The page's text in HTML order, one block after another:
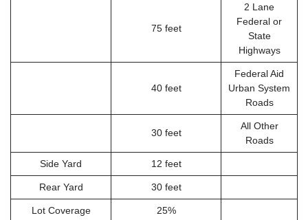
75 feet
2 Lane
Federal or
State
Highways
40 feet
Federal Aid
Urban System
Roads
30 feet
All Other
Roads
Side Yard 12 feet
Rear Yard 30 feet
Lot Coverage 25%